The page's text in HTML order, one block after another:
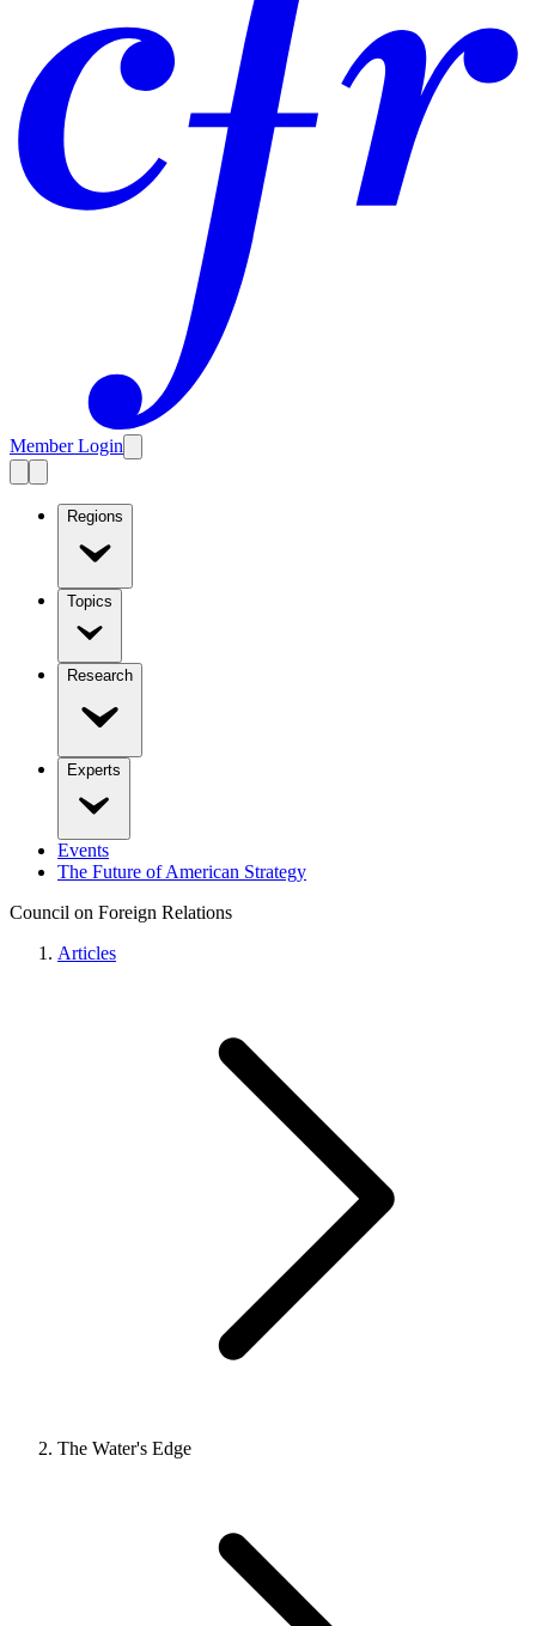
Member Login
Regions
Topics
Research
Experts
Events
The Future of American Strategy
Council on Foreign Relations
Articles
The Water's Edge